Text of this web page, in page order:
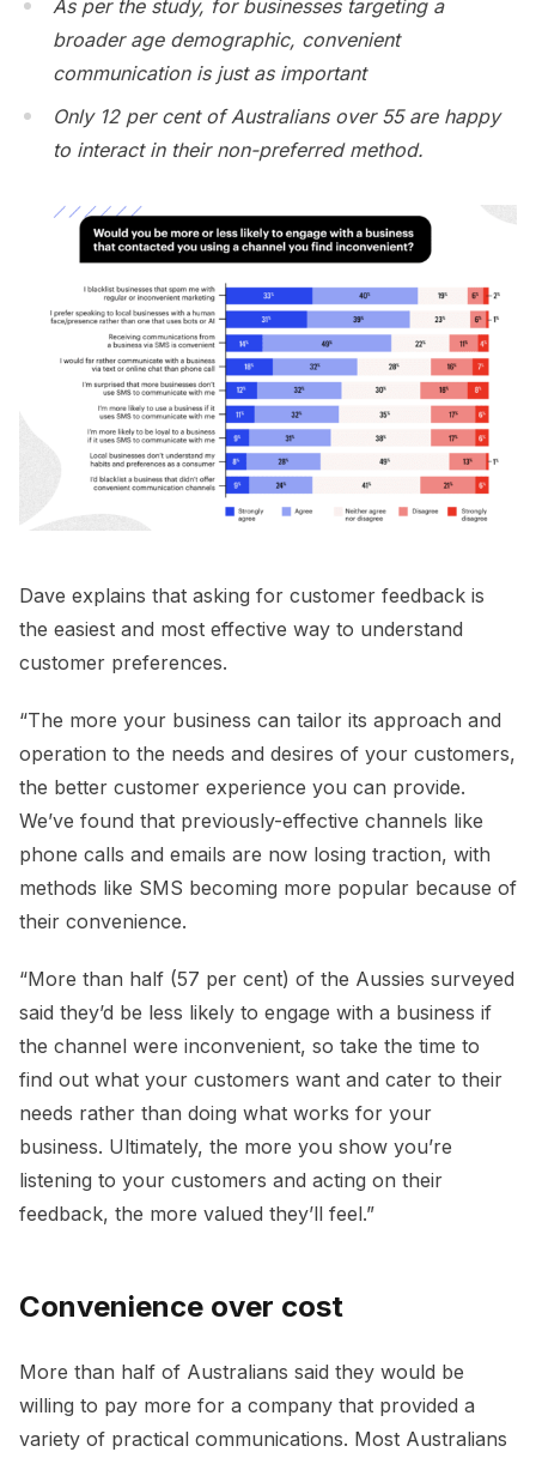
As per the study, for businesses targeting a
broader age demographic, convenient
communication is just as important
Only 12 per cent of Australians over 55 are happy
to interact in their non-preferred method.
Dave explains that asking for customer feedback is
the easiest and most effective way to understand
customer preferences.
“The more your business can tailor its approach and
operation to the needs and desires of your customers,
the better customer experience you can provide.
We’ve found that previously-effective channels like
phone calls and emails are now losing traction, with
methods like SMS becoming more popular because of
their convenience.
“More than half (57 per cent) of the Aussies surveyed
said they’d be less likely to engage with a business if
the channel were inconvenient, so take the time to
find out what your customers want and cater to their
needs rather than doing what works for your
business. Ultimately, the more you show you’re
listening to your customers and acting on their
feedback, the more valued they’ll feel.”
Convenience over cost
More than half of Australians said they would be
willing to pay more for a company that provided a
variety of practical communications. Most Australians